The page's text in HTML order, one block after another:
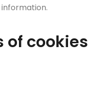
of cookies